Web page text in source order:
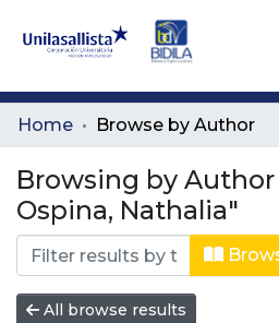
Communities
All of DSpace
Home Browse by Author
Browsing by Author
Ospina, Nathalia"
All browse results